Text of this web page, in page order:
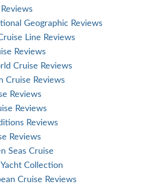
Geographic Reviews
Line Reviews
Reviews
Cruise Reviews
Cruise Reviews
Reviews
Reviews
Reviews
Reviews
Seas Cruise
Collection
Cruise Reviews